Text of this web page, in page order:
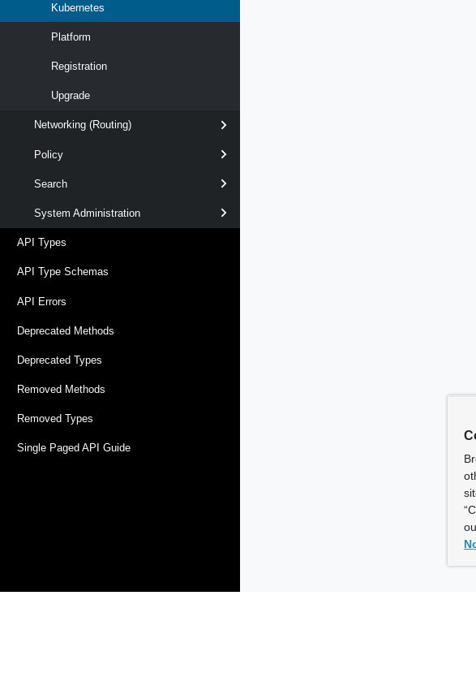
Kubernetes
Platform
Registration
Upgrade
Networking (Routing)
Policy
Search
System Administration
API Types
API Type Schemas
API Errors
Deprecated Methods
Deprecated Types
Removed Methods
Removed Types
Single Paged API Guide